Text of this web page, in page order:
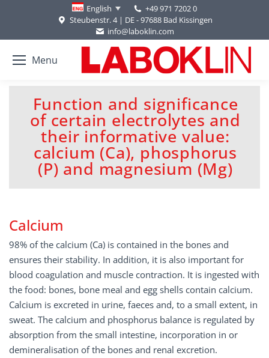
English
+49 971 7202 0
Steubenstr. 4 | DE - 97688 Bad Kissingen
info@laboklin.com
Menu
Function and significance
of certain electrolytes and
their informative value:
calcium (Ca), phosphorus
(P) and magnesium (Mg)
You are here:
Calcium
98% of the calcium (Ca) is contained in the bones and
ensures their stability. In addition, it is also important for
blood coagulation and muscle contraction. It is ingested with
the food: bones, bone meal and egg shells contain calcium.
Calcium is excreted in urine, faeces and, to a small extent, in
sweat. The calcium and phosphorus balance is regulated by
absorption from the small intestine, incorporation in or
demineralisation of the bones and renal excretion.